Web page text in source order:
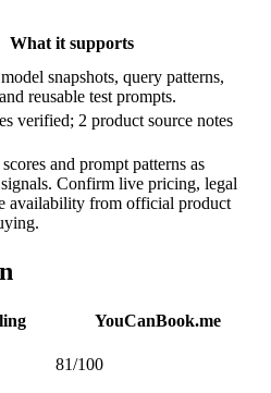
What it supports
snapshots, query patterns,
reusable test prompts.
verified; 2 product source notes
and prompt patterns as
Confirm live pricing, legal
availability from official product
YouCanBook.me
81/100